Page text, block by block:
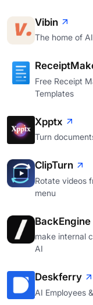
Vibin
The home of
Free Receipt
Templates
Xpptx
Turn
ClipTurn
Rotate videos
menu
BackEngine
make internal
AI
Deskferry
AI Employees